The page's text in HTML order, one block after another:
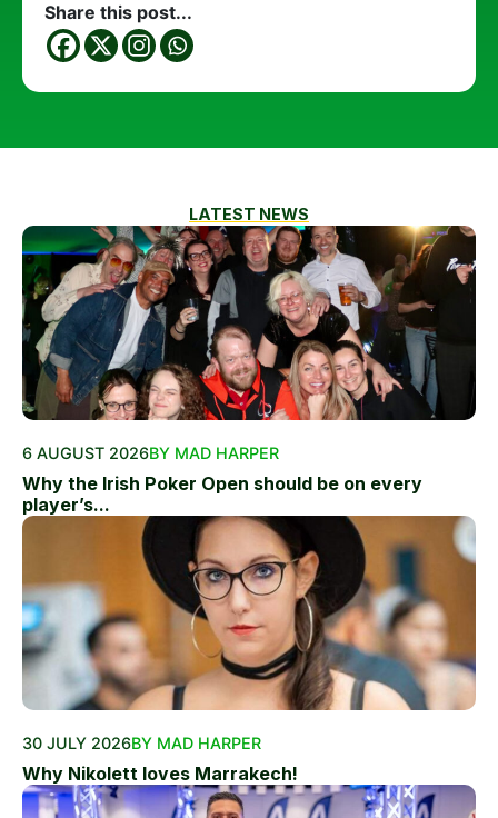
Share this post...
LATEST NEWS
6 AUGUST 2026BY MAD HARPER
Why the Irish Poker Open should be on every
player’s...
30 JULY 2026BY MAD HARPER
Why Nikolett loves Marrakech!